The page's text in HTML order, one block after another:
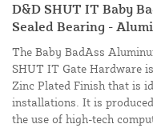
D&D SHUT IT Baby
Sealed Bearing -
The Baby BadAss
SHUT IT Gate Hardware
Zinc Plated Finish that is
installations. It is
the use of high-tech